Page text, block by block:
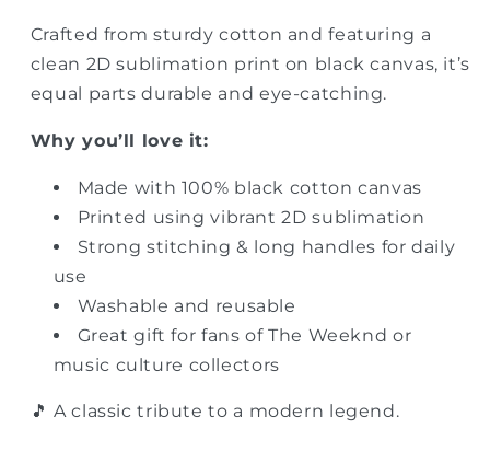
Crafted from sturdy cotton and featuring a
clean 2D sublimation print on black canvas, it’s
equal parts durable and eye-catching.
Why you’ll love it:
Made with 100% black cotton canvas
Printed using vibrant 2D sublimation
Strong stitching & long handles for daily
use
Washable and reusable
Great gift for fans of The Weeknd or
music culture collectors
🎵 A classic tribute to a modern legend.